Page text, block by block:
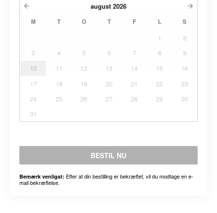
august 2026
M T O T F L S
1
2
3
4 5 6 7 8
9
10
11 12 13 14 15
16
17
18 19 20 21 22
23
24
25 26 27 28 29
30
31
BESTIL NU
Bemærk venligst: Efter at din bestilling er bekræftet, vil du modtage en e-
mail bekræftelse.